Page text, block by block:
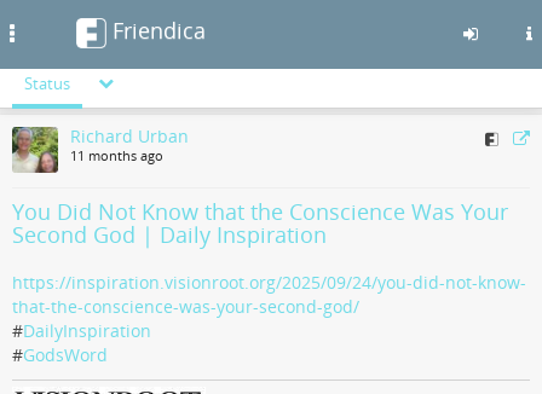
Skip
to
main
Friendica
Status
Richard Urban
11 months ago
You Did Not Know that the Conscience Was Your
Second God | Daily Inspiration
https://inspiration.visionroot.org/2025/09/24/you-did-not-know-
that-the-conscience-was-your-second-god/
#DailyInspiration
#GodsWord